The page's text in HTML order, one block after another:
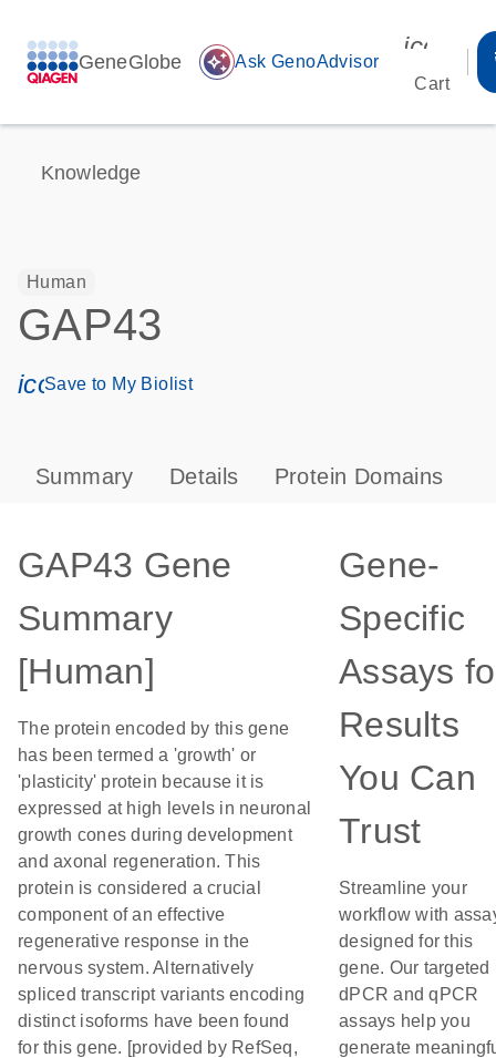
GeneGlobe auto_awesome Ask GenoAdvisor
Cart
Knowledge
Human
GAP43
icon_0171_ls_qf_save_program-s
Save to My Biolist
Summary Details Protein Domains
GAP43 Gene
Summary
[Human]
The protein encoded by this gene
has been termed a 'growth' or
'plasticity' protein because it is
expressed at high levels in neuronal
growth cones during development
and axonal regeneration. This
protein is considered a crucial
component of an effective
regenerative response in the
nervous system. Alternatively
spliced transcript variants encoding
distinct isoforms have been found
for this gene. [provided by RefSeq,
Gene-
Specific
Assays
Results
You Can
Trust
Streamline your
workflow with
designed for this
gene. Our targeted
dPCR and qPCR
assays help you
generate